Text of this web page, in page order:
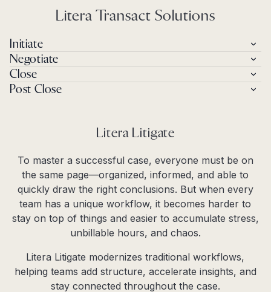
Litera Transact Solutions
Initiate
Negotiate
Close
Post Close
Litera Litigate
To master a successful case, everyone must be on
the same page—organized, informed, and able to
quickly draw the right conclusions. But when every
team has a unique workflow, it becomes harder to
stay on top of things and easier to accumulate stress,
unbillable hours, and chaos.
Litera Litigate modernizes traditional workflows,
helping teams add structure, accelerate insights, and
stay connected throughout the case.